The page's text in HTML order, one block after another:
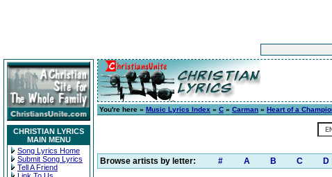
CHRISTIAN LYRICS
MAIN MENU
Song Lyrics Home
Submit Song Lyrics
Tell A Friend
You're here » Music Lyrics Index » C » Carman » Heart of a
Browse artists by letter: # A B C D